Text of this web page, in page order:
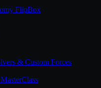
FlipBox
& Custom Forces